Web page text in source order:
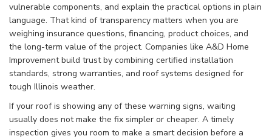
vulnerable components, and explain the practical options in plain
language. That kind of transparency matters when you are
weighing insurance questions, financing, product choices, and
the long-term value of the project. Companies like A&D Home
Improvement build trust by combining certified installation
standards, strong warranties, and roof systems designed for
tough Illinois weather.
If your roof is showing any of these warning signs, waiting
usually does not make the fix simpler or cheaper. A timely
inspection gives you room to make a smart decision before a